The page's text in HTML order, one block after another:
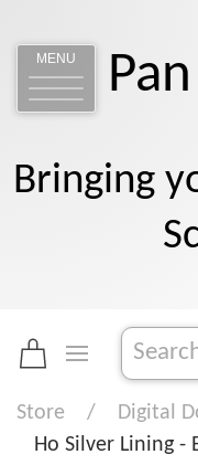
MENU
Bringing
Store Digital
Ho Silver Lining -